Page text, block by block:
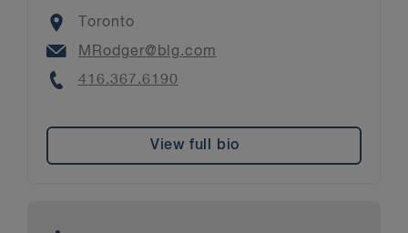
Location
Toronto
Email
MRodger@blg.com
Phone
416.367.6190
View full bio